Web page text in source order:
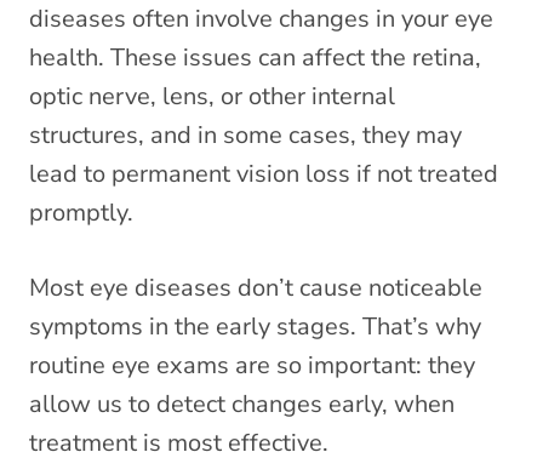
diseases often involve changes in your eye
health. These issues can affect the retina,
optic nerve, lens, or other internal
structures, and in some cases, they may
lead to permanent vision loss if not treated
promptly.
Most eye diseases don’t cause noticeable
symptoms in the early stages. That’s why
routine eye exams are so important: they
allow us to detect changes early, when
treatment is most effective.